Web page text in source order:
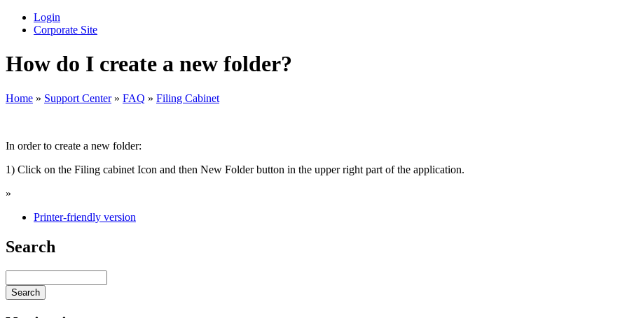
Login
Corporate Site
How do I create a new folder?
Home » Support Center» FAQ » Filing Cabinet
In order to create a new folder:
1) Click on the Filing cabinet Icon and then New Folder button in the upper right part of the application.
»
Printer-friendly version
Search